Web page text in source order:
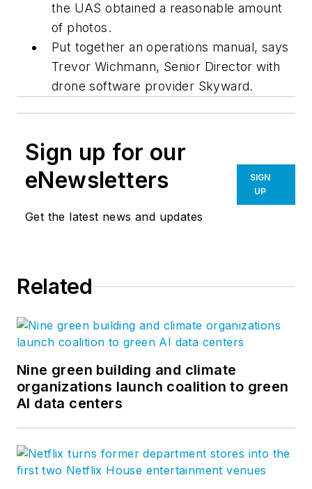
the UAS obtained a reasonable amount
of photos.
Put together an operations manual, says
Trevor Wichmann, Senior Director with
drone software provider Skyward.
Sign up for our
eNewsletters
Get the latest news and updates
SIGN
UP
Related
Nine green building and climate
organizations launch coalition to green
AI data centers